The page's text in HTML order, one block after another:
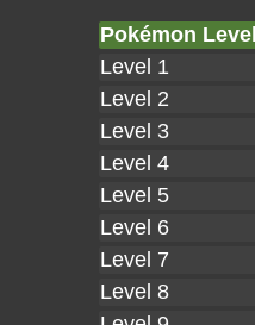
Pokémon
Level 1
Level 2
Level 3
Level 4
Level 5
Level 6
Level 7
Level 8